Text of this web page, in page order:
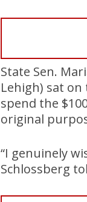
State Sen.
Lehigh) sat
spend the
original
“I genuinely
Schlossberg